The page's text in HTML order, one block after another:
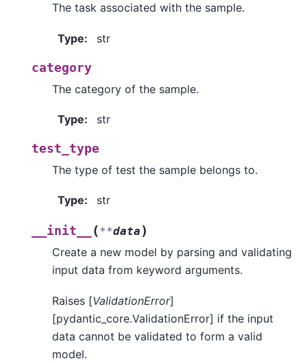
The task associated with the sample.
Type: str
category
The category of the sample.
Type: str
test_type
The type of test the sample belongs to.
Type: str
__init__ (**data )
Create a new model by parsing and validating
input data from keyword arguments.
Raises [ValidationError]
[pydantic_core.ValidationError] if the input
data cannot be validated to form a valid
model.